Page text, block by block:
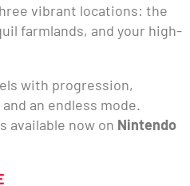
vibrant locations: the
farmlands, and your high-
with progression,
an endless mode.
available now on Nintendo